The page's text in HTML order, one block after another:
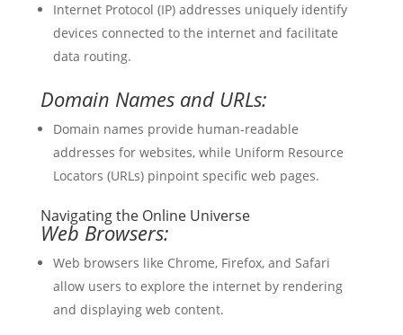
Internet Protocol (IP) addresses uniquely identify
devices connected to the internet and facilitate
data routing.
Domain Names and URLs:
Domain names provide human-readable
addresses for websites, while Uniform Resource
Locators (URLs) pinpoint specific web pages.
Navigating the Online Universe
Web Browsers:
Web browsers like Chrome, Firefox, and Safari
allow users to explore the internet by rendering
and displaying web content.